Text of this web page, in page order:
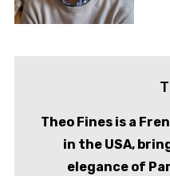
Theo Fines is a
in the USA,
elegance of